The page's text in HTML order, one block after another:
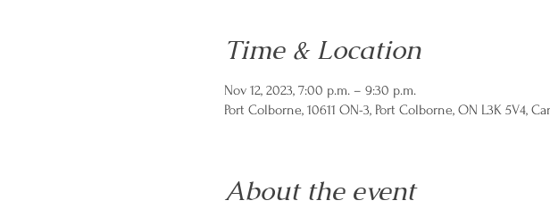
Time & Location
Nov 12, 2023, 7:00 p.m. – 9:30 p.m.
Port Colborne, 10611 ON-3, Port Colborne, ON L3K 5V4,
About the event